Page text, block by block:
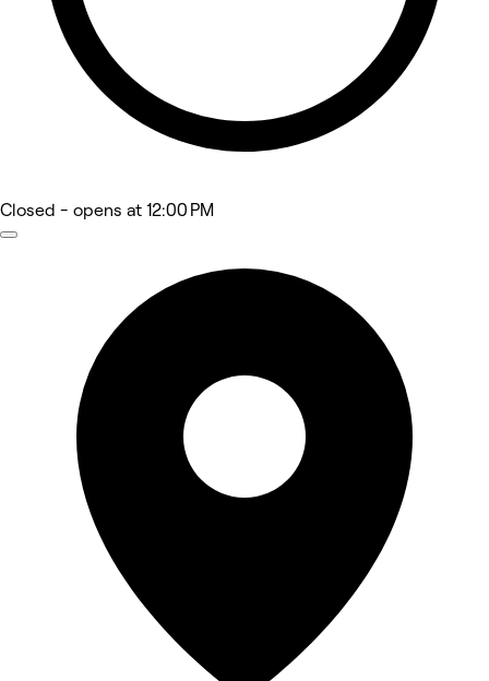
Closed - opens at 12:00 PM